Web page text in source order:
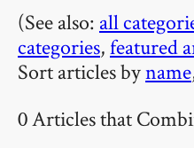
(See also: all
categories,featured
Sort articles byname
0 Articles that